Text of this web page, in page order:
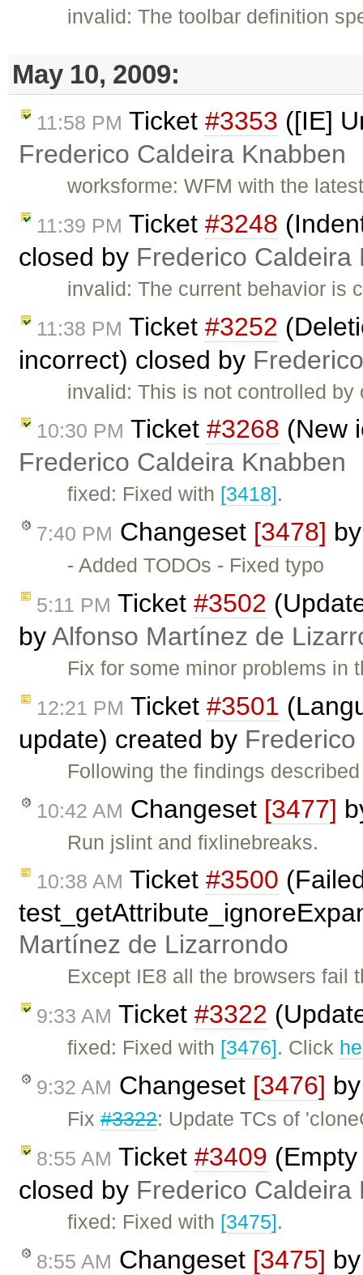
invalid: The toolbar definition
May 10, 2009:
11:58 PM Ticket #3353 ([IE]
Frederico Caldeira Knabben
worksforme: WFM with the
11:39 PM Ticket #3248
closed by Frederico Caldeira
invalid: The current behavior is
11:38 PM Ticket #3252
incorrect) closed by
invalid: This is not controlled
10:30 PM Ticket #3268 (New
Frederico Caldeira Knabben
fixed: Fixed with [3418].
7:40 PM Changeset [3478]
- Added TODOs - Fixed typo
5:11 PM Ticket #3502
byAlfonso Martínez de
Fix for some minor problems
12:21 PM Ticket #3501
update) created by
Following the findings
10:42 AM Changeset [3477]
Run jslint and fixlinebreaks.
10:38 AM Ticket #3500
Martínez de Lizarrondo
Except IE8 all the browsers
9:33 AM Ticket #3322
fixed: Fixed with [3476]. Click
9:32 AM Changeset [3476]
Fix#3322: Update TCs of
8:55 AM Ticket #3409
closed by Frederico Caldeira
fixed: Fixed with [3475].
8:55 AM Changeset [3475]